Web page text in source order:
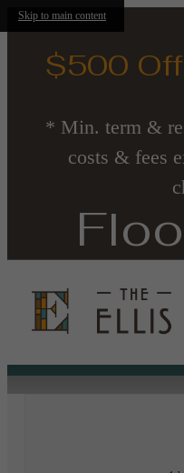
Skip to main content
$500 Off
* Min. term &
costs & fees